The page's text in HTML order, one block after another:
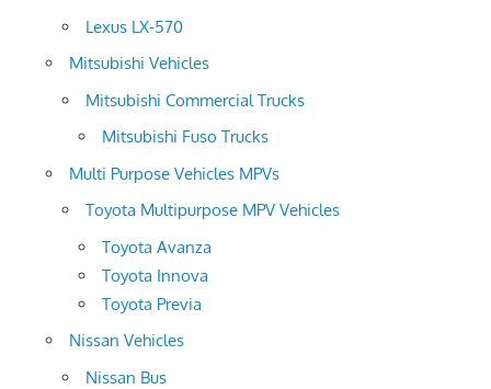
Lexus LX-570
Mitsubishi Vehicles
Mitsubishi Commercial Trucks
Mitsubishi Fuso Trucks
Multi Purpose Vehicles MPVs
Toyota Multipurpose MPV Vehicles
Toyota Avanza
Toyota Innova
Toyota Previa
Nissan Vehicles
Nissan Bus